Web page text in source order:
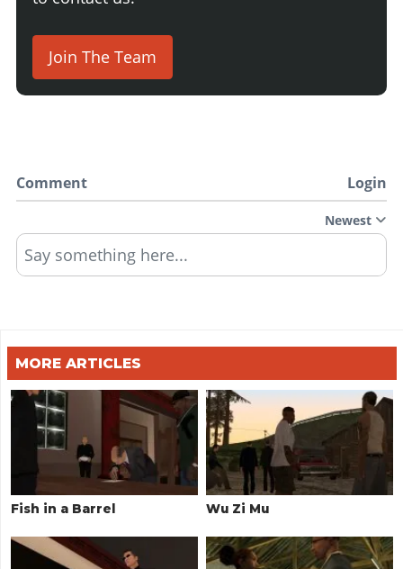
Join The Team
Comment Login
Newest
Say something here...
MORE ARTICLES
Fish in a Barrel Wu Zi Mu